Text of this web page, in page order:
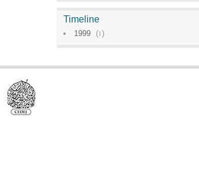
Timeline
1999 (1)